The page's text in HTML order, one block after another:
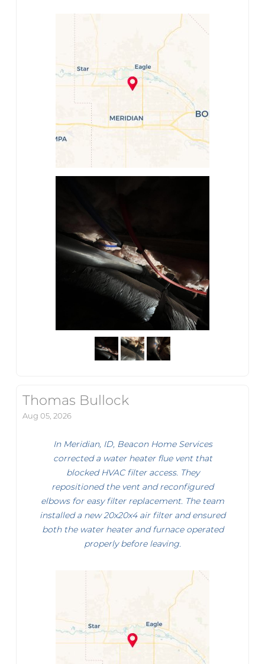
Thomas Bullock
Aug 05, 2026
In Meridian, ID, Beacon Home Services
corrected a water heater flue vent that
blocked HVAC filter access. They
repositioned the vent and reconfigured
elbows for easy filter replacement. The team
installed a new 20x20x4 air filter and ensured
both the water heater and furnace operated
properly before leaving.